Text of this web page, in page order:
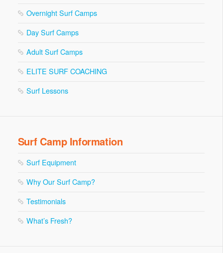
Overnight Surf Camps
Day Surf Camps
Adult Surf Camps
ELITE SURF COACHING
Surf Lessons
Surf Camp Information
Surf Equipment
Why Our Surf Camp?
Testimonials
What’s Fresh?